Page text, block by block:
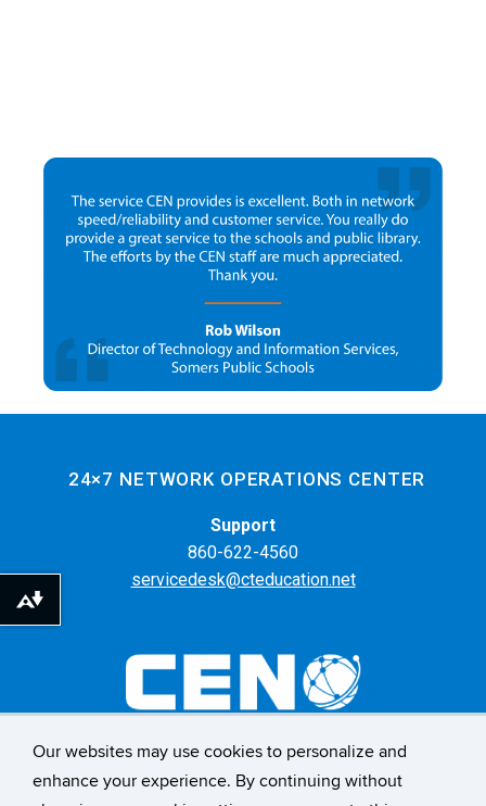
Our websites may use cookies to personalize and
enhance your experience. By continuing without
24×7 NETWORK OPERATIONS CENTER
Support
860-622-4560
servicedesk@cteducation.net
55 Farmington Ave. 6th Floor
Hartford, CT 06105
Download alternative formats ...